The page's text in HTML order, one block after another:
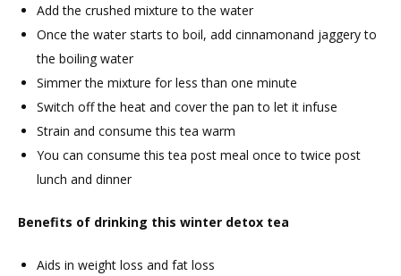
Add the crushed mixture to the water
Once the water starts to boil, add cinnamonand jaggery to
the boiling water
Simmer the mixture for less than one minute
Switch off the heat and cover the pan to let it infuse
Strain and consume this tea warm
You can consume this tea post meal once to twice post
lunch and dinner
Benefits of drinking this winter detox tea
Aids in weight loss and fat loss